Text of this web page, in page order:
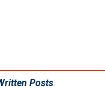
Posts.